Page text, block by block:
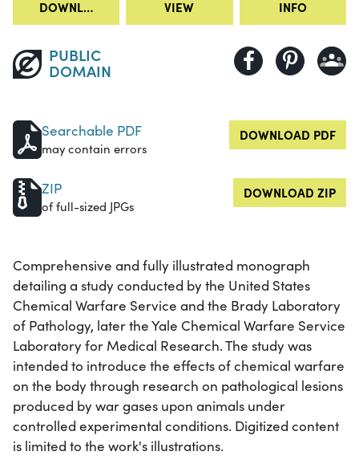
DOWNLOAD VIEW INFO
PUBLIC
DOMAIN
Searchable PDF
may contain errors
DOWNLOAD PDF
ZIP
of full-sized JPGs
DOWNLOAD ZIP
Comprehensive and fully illustrated monograph
detailing a study conducted by the United States
Chemical Warfare Service and the Brady Laboratory
of Pathology, later the Yale Chemical Warfare Service
Laboratory for Medical Research. The study was
intended to introduce the effects of chemical warfare
on the body through research on pathological lesions
produced by war gases upon animals under
controlled experimental conditions. Digitized content
is limited to the work's illustrations.